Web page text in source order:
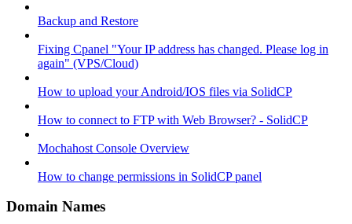
Backup and Restore
Fixing Cpanel "Your IP address has changed. Please log in
again" (VPS/Cloud)
How to upload your Android/IOS files via SolidCP
How to connect to FTP with Web Browser? - SolidCP
Mochahost Console Overview
How to change permissions in SolidCP panel
Domain Names